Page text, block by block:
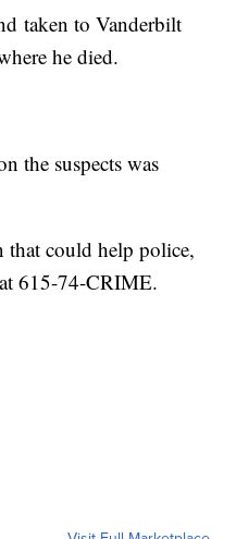
taken to Vanderbilt
he died.
the suspects was
that could help police,
615-74-CRIME.